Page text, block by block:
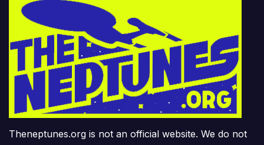
Theneptunes.org is not an official website. We do not